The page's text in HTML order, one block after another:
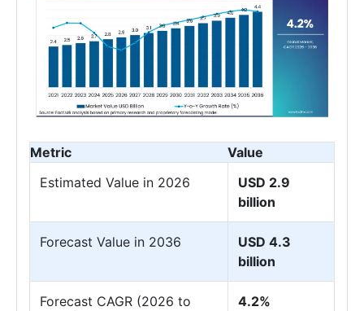
Metric
Value
Estimated Value in 2026
USD 2.9
billion
Forecast Value in 2036
USD 4.3
billion
Forecast CAGR (2026 to
4.2%